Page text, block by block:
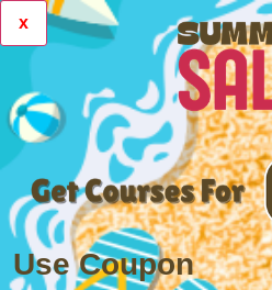
x
Use Coupon